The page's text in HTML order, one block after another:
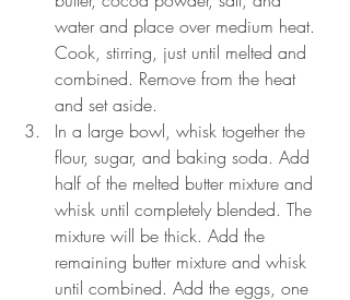
water and place over medium heat.
Cook, stirring, just until melted and
combined. Remove from the heat
and set aside.
In a large bowl, whisk together the
flour, sugar, and baking soda. Add
half of the melted butter mixture and
whisk until completely blended. The
mixture will be thick. Add the
remaining butter mixture and whisk
until combined. Add the eggs, one